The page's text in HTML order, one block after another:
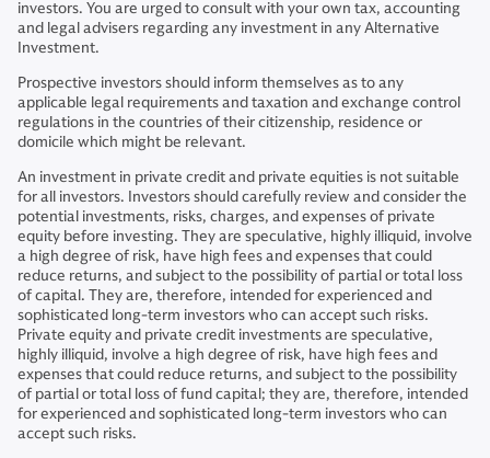
investors. You are urged to consult with your own tax, accounting
and legal advisers regarding any investment in any Alternative
Investment.
Prospective investors should inform themselves as to any
applicable legal requirements and taxation and exchange control
regulations in the countries of their citizenship, residence or
domicile which might be relevant.
An investment in private credit and private equities is not suitable
for all investors. Investors should carefully review and consider the
potential investments, risks, charges, and expenses of private
equity before investing. They are speculative, highly illiquid, involve
a high degree of risk, have high fees and expenses that could
reduce returns, and subject to the possibility of partial or total loss
of capital. They are, therefore, intended for experienced and
sophisticated long-term investors who can accept such risks.
Private equity and private credit investments are speculative,
highly illiquid, involve a high degree of risk, have high fees and
expenses that could reduce returns, and subject to the possibility
of partial or total loss of fund capital; they are, therefore, intended
for experienced and sophisticated long-term investors who can
accept such risks.